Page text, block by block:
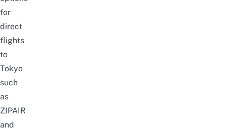
for
direct
flights
to
Tokyo
such
as
ZIPAIR
and